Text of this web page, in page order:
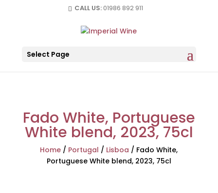
CALL US: 01986 892 911
Select Page
Fado White, Portuguese
White blend, 2023, 75cl
Home / Portugal / Lisboa / Fado White,
Portuguese White blend, 2023, 75cl